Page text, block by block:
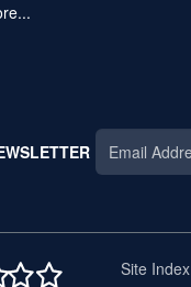
4 STAR
5 STARSite Index